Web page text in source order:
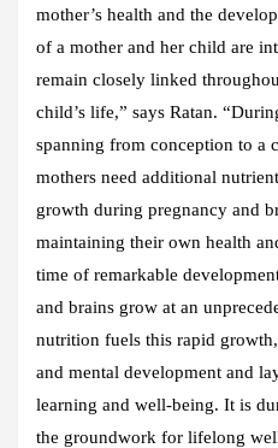
mother’s health and the
of a mother and her child are
remain closely linked
child’s life,” says Ratan.
spanning from conception to a
mothers need additional
growth during pregnancy and
maintaining their own health
time of remarkable
and brains grow at an
nutrition fuels this rapid
and mental development and
learning and well-being. It is
the groundwork for lifelong